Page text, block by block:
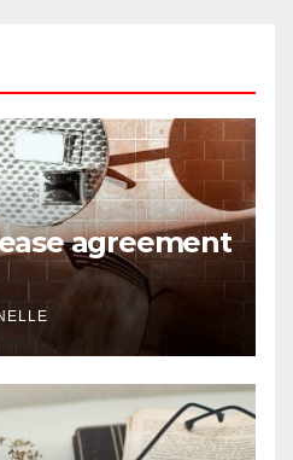
agreement